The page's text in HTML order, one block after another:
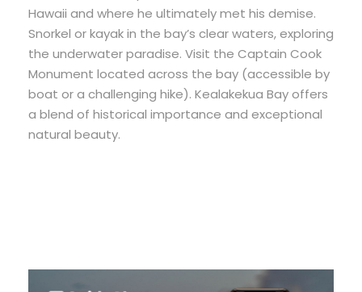
Hawaii and where he ultimately met his demise.
Snorkel or kayak in the bay’s clear waters, exploring
the underwater paradise. Visit the Captain Cook
Monument located across the bay (accessible by
boat or a challenging hike). Kealakekua Bay offers
a blend of historical importance and exceptional
natural beauty.